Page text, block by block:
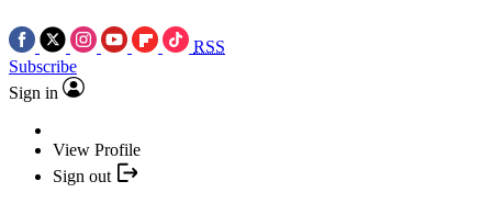
RSS
Subscribe
Sign in
View Profile
Sign out